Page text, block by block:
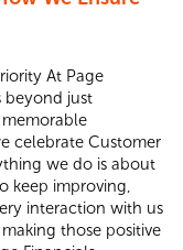
At Page
beyond just
celebrate Customer
we do is about
keep improving,
interaction with us
those positive